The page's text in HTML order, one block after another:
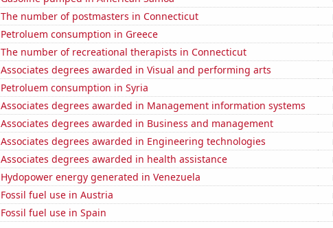
The number of postmasters in Connecticut
Petroluem consumption in Greece
The number of recreational therapists in Connecticut
Associates degrees awarded in Visual and performing arts
Petroluem consumption in Syria
Associates degrees awarded in Management information systems
Associates degrees awarded in Business and management
Associates degrees awarded in Engineering technologies
Associates degrees awarded in health assistance
Hydopower energy generated in Venezuela
Fossil fuel use in Austria
Fossil fuel use in Spain